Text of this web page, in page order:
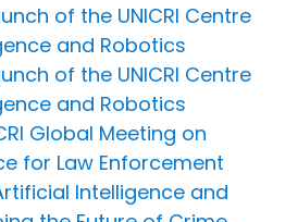
of the UNICRI Centre
and Robotics
of the UNICRI Centre
and Robotics
Global Meeting on
for Law Enforcement
Intelligence and